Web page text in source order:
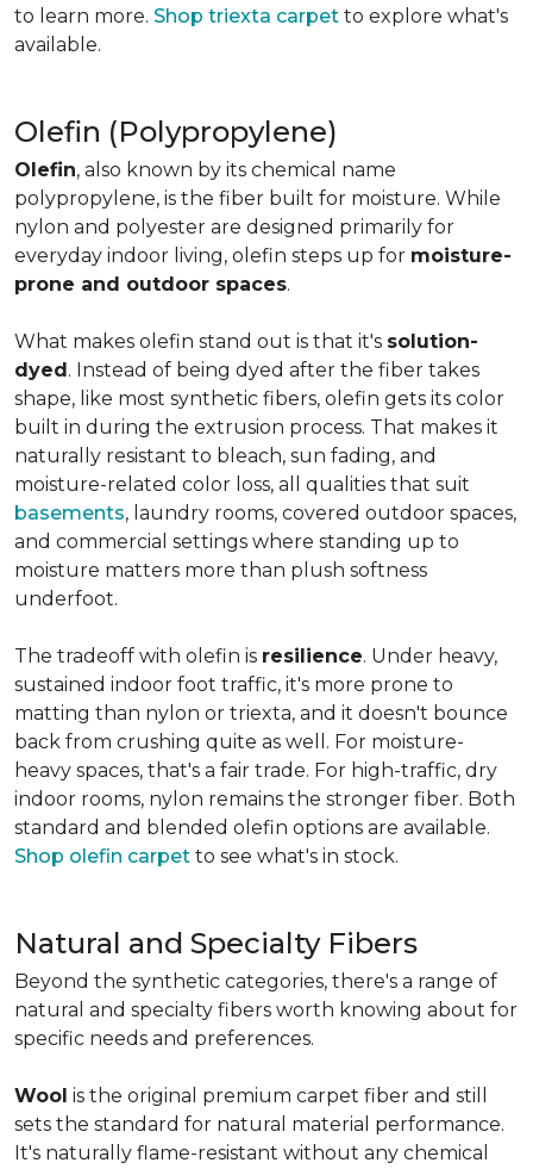
to learn more. Shop triexta carpet to explore what's
available.
Olefin (Polypropylene)
Olefin, also known by its chemical name
polypropylene, is the fiber built for moisture. While
nylon and polyester are designed primarily for
everyday indoor living, olefin steps up for moisture-
prone and outdoor spaces.
What makes olefin stand out is that it's solution-
dyed. Instead of being dyed after the fiber takes
shape, like most synthetic fibers, olefin gets its color
built in during the extrusion process. That makes it
naturally resistant to bleach, sun fading, and
moisture-related color loss, all qualities that suit
basements, laundry rooms, covered outdoor spaces,
and commercial settings where standing up to
moisture matters more than plush softness
underfoot.
The tradeoff with olefin is resilience. Under heavy,
sustained indoor foot traffic, it's more prone to
matting than nylon or triexta, and it doesn't bounce
back from crushing quite as well. For moisture-
heavy spaces, that's a fair trade. For high-traffic, dry
indoor rooms, nylon remains the stronger fiber. Both
standard and blended olefin options are available.
Shop olefin carpet to see what's in stock.
Natural and Specialty Fibers
Beyond the synthetic categories, there's a range of
natural and specialty fibers worth knowing about for
specific needs and preferences.
Wool is the original premium carpet fiber and still
sets the standard for natural material performance.
It's naturally flame-resistant without any chemical